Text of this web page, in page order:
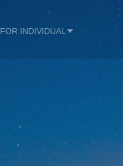
FOR INDIVIDUAL